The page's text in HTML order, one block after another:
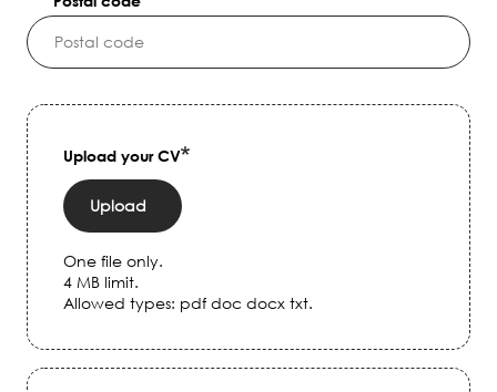
Upload your CV
Upload
One file only.
4 MB limit.
Allowed types: pdf doc docx txt.